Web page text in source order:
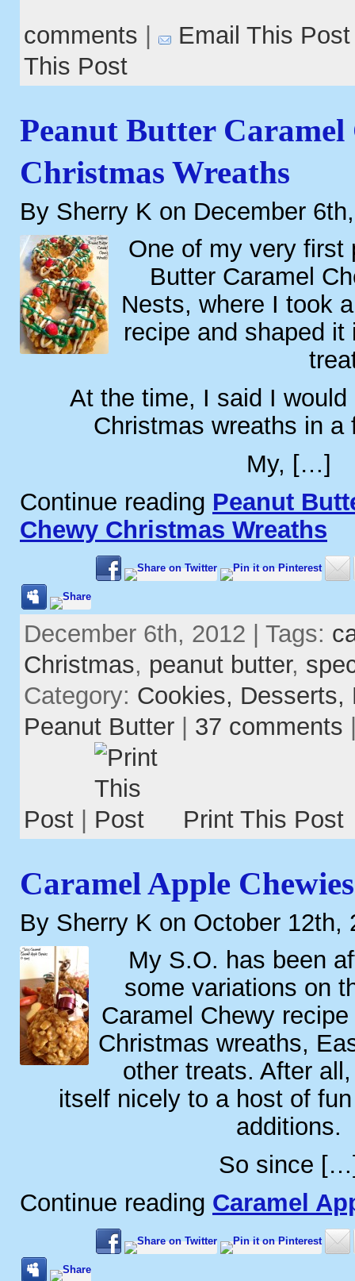
comments | Email This Post
This Post
Peanut Butter Caramel
Christmas Wreaths
By Sherry K on December
One of my very first
Butter Caramel
Nests, where I took
recipe and shaped
At the time, I said I would
Christmas wreaths in a
My, […]
Continue reading Peanut
Chewy Christmas Wreaths
December 6th, 2012 | Tags:
Christmas, peanut butter,
Category: Cookies, Desserts,
Peanut Butter | 37 comments
Post | Print This Post
Caramel Apple Chewies
By Sherry K on October 12th,
My S.O. has been
some variations on
Caramel Chewy
Christmas wreaths,
other treats. After
itself nicely to a host of
additions.
So since
Continue reading Caramel